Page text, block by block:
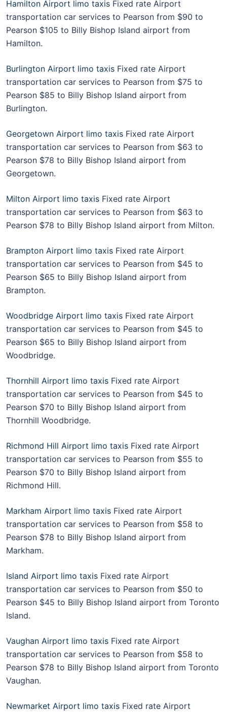
Hamilton Airport limo taxis Fixed rate Airport
transportation car services to Pearson from $90 to
Pearson $105 to Billy Bishop Island airport from
Hamilton.
Burlington Airport limo taxis Fixed rate Airport
transportation car services to Pearson from $75 to
Pearson $85 to Billy Bishop Island airport from
Burlington.
Georgetown Airport limo taxis Fixed rate Airport
transportation car services to Pearson from $63 to
Pearson $78 to Billy Bishop Island airport from
Georgetown.
Milton Airport limo taxis Fixed rate Airport
transportation car services to Pearson from $63 to
Pearson $78 to Billy Bishop Island airport from Milton.
Brampton Airport limo taxis Fixed rate Airport
transportation car services to Pearson from $45 to
Pearson $65 to Billy Bishop Island airport from
Brampton.
Woodbridge Airport limo taxis Fixed rate Airport
transportation car services to Pearson from $45 to
Pearson $65 to Billy Bishop Island airport from
Woodbridge.
Thornhill Airport limo taxis Fixed rate Airport
transportation car services to Pearson from $45 to
Pearson $70 to Billy Bishop Island airport from
Thornhill Woodbridge.
Richmond Hill Airport limo taxis Fixed rate Airport
transportation car services to Pearson from $55 to
Pearson $70 to Billy Bishop Island airport from
Richmond Hill.
Markham Airport limo taxis Fixed rate Airport
transportation car services to Pearson from $58 to
Pearson $78 to Billy Bishop Island airport from
Markham.
Island Airport limo taxis Fixed rate Airport
transportation car services to Pearson from $50 to
Pearson $45 to Billy Bishop Island airport from Toronto
Island.
Vaughan Airport limo taxis Fixed rate Airport
transportation car services to Pearson from $58 to
Pearson $78 to Billy Bishop Island airport from Toronto
Vaughan.
Newmarket Airport limo taxis Fixed rate Airport